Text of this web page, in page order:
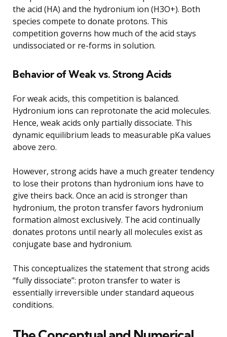
the acid (HA) and the hydronium ion (H3O+). Both
species compete to donate protons. This
competition governs how much of the acid stays
undissociated or re-forms in solution.
Behavior of Weak vs. Strong Acids
For weak acids, this competition is balanced.
Hydronium ions can reprotonate the acid molecules.
Hence, weak acids only partially dissociate. This
dynamic equilibrium leads to measurable pKa values
above zero.
However, strong acids have a much greater tendency
to lose their protons than hydronium ions have to
give theirs back. Once an acid is stronger than
hydronium, the proton transfer favors hydronium
formation almost exclusively. The acid continually
donates protons until nearly all molecules exist as
conjugate base and hydronium.
This conceptualizes the statement that strong acids
“fully dissociate”: proton transfer to water is
essentially irreversible under standard aqueous
conditions.